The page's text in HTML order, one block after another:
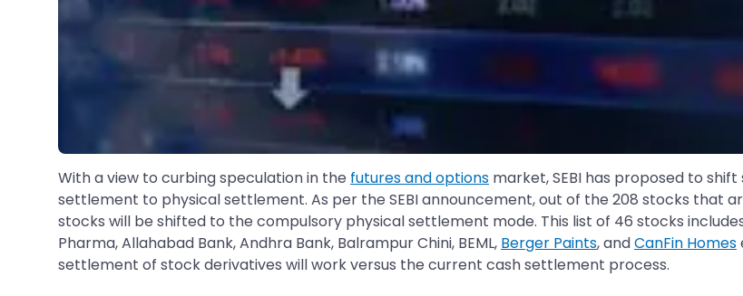
With a view to curbing speculation in the futures and options market, SEBI has proposed to
settlement to physical settlement. As per the SEBI announcement, out of the 208 stocks that
stocks will be shifted to the compulsory physical settlement mode. This list of 46 stocks
Pharma, Allahabad Bank, Andhra Bank, Balrampur Chini, BEML, Berger Paints, andCanFin Homes
settlement of stock derivatives will work versus the current cash settlement process.